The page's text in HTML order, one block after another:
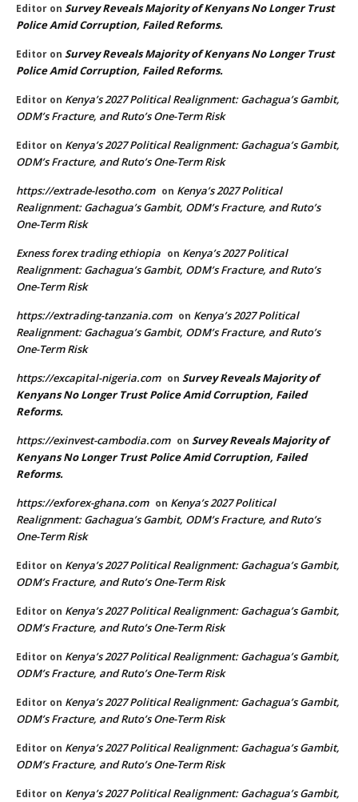
Editor on Survey Reveals Majority of Kenyans No Longer Trust
Police Amid Corruption, Failed Reforms.
Editor on Survey Reveals Majority of Kenyans No Longer Trust
Police Amid Corruption, Failed Reforms.
Editor on Kenya’s 2027 Political Realignment: Gachagua’s Gambit,
ODM’s Fracture, and Ruto’s One-Term Risk
Editor on Kenya’s 2027 Political Realignment: Gachagua’s Gambit,
ODM’s Fracture, and Ruto’s One-Term Risk
https://extrade-lesotho.com on Kenya’s 2027 Political
Realignment: Gachagua’s Gambit, ODM’s Fracture, and Ruto’s
One-Term Risk
Exness forex trading ethiopia on Kenya’s 2027 Political
Realignment: Gachagua’s Gambit, ODM’s Fracture, and Ruto’s
One-Term Risk
https://extrading-tanzania.com on Kenya’s 2027 Political
Realignment: Gachagua’s Gambit, ODM’s Fracture, and Ruto’s
One-Term Risk
https://excapital-nigeria.com on Survey Reveals Majority of
Kenyans No Longer Trust Police Amid Corruption, Failed
Reforms.
https://exinvest-cambodia.com on Survey Reveals Majority of
Kenyans No Longer Trust Police Amid Corruption, Failed
Reforms.
https://exforex-ghana.com on Kenya’s 2027 Political
Realignment: Gachagua’s Gambit, ODM’s Fracture, and Ruto’s
One-Term Risk
Editor on Kenya’s 2027 Political Realignment: Gachagua’s Gambit,
ODM’s Fracture, and Ruto’s One-Term Risk
Editor on Kenya’s 2027 Political Realignment: Gachagua’s Gambit,
ODM’s Fracture, and Ruto’s One-Term Risk
Editor on Kenya’s 2027 Political Realignment: Gachagua’s Gambit,
ODM’s Fracture, and Ruto’s One-Term Risk
Editor on Kenya’s 2027 Political Realignment: Gachagua’s Gambit,
ODM’s Fracture, and Ruto’s One-Term Risk
Editor on Kenya’s 2027 Political Realignment: Gachagua’s Gambit,
ODM’s Fracture, and Ruto’s One-Term Risk
Editor on Kenya’s 2027 Political Realignment: Gachagua’s Gambit,